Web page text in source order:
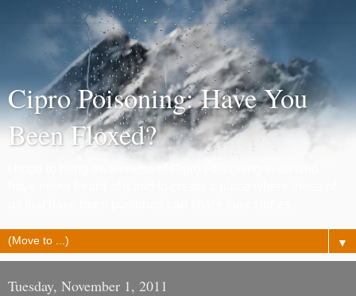
Cipro Poisoning: Have You
Been Floxed?
▼
Tuesday, November 1, 2011